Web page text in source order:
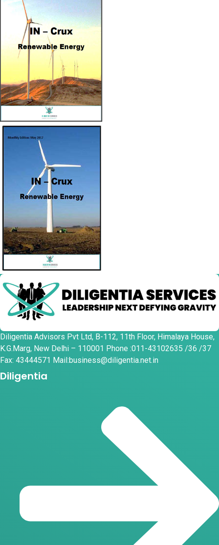
Diligentia Advisors Pvt Ltd, B-112, 11th Floor, Himalaya House,
K.G.Marg, New Delhi – 110001 Phone :011-43102635 /36 /37
Fax: 43444571 Mail:business@diligentia.net.in
Diligentia